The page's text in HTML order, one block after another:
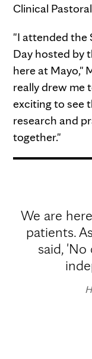
Clinical
"I attended the
Day hosted by
here at Mayo,"
really drew me
exciting to see
research and
together."
We are
patients.
said,